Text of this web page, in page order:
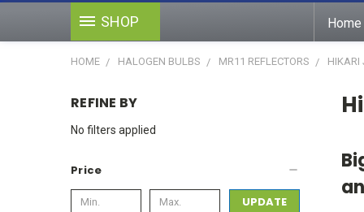
SHOP Home
HOME HALOGEN BULBS MR11 REFLECTORS HIKARI
REFINE BY
No filters applied
Price
UPDATE